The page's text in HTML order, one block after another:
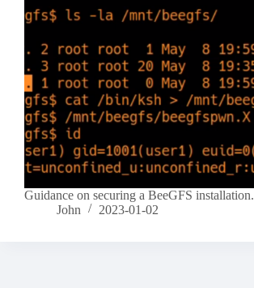
Guidance on securing a BeeGFS installation.
John
2023-01-02